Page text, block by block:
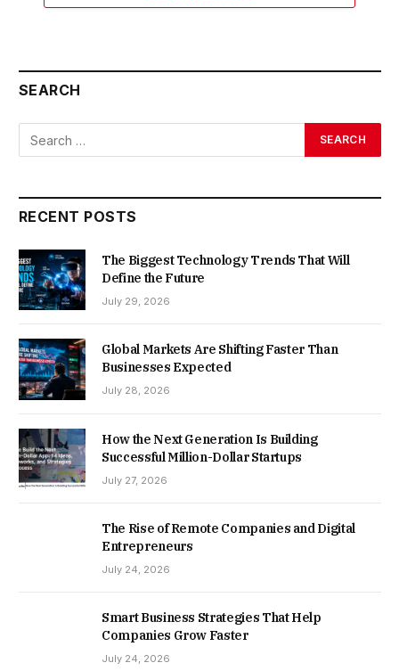
SEARCH
RECENT POSTS
The Biggest Technology Trends That Will
Define the Future
July 29, 2026
Global Markets Are Shifting Faster Than
Businesses Expected
July 28, 2026
How the Next Generation Is Building
Successful Million-Dollar Startups
July 27, 2026
The Rise of Remote Companies and Digital
Entrepreneurs
July 24, 2026
Smart Business Strategies That Help
Companies Grow Faster
July 24, 2026